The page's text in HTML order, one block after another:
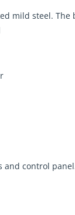
mild steel.
and control